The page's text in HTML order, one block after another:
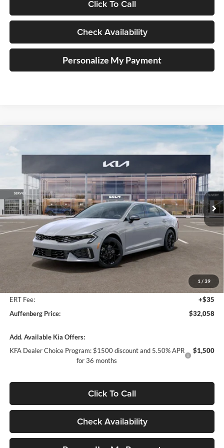
Click To Call
Check Availability
Personalize My Payment
1 / 39
GT-Line
VIN:KNAG64J71T5513200Stock:68834
Model:LAC4254
In Stock Ext. Int.
$32,058
AUFFENBERG PRICE
Less
$33,275
Auffenberg Discount
-$1,630
+$378
ERT Fee:
+$35
Auffenberg Price:
$32,058
Add. Available Kia Offers:
KFA Dealer Choice Program: $1500 discount and 5.50% APR
for 36 months
$1,500
Click To Call
Check Availability